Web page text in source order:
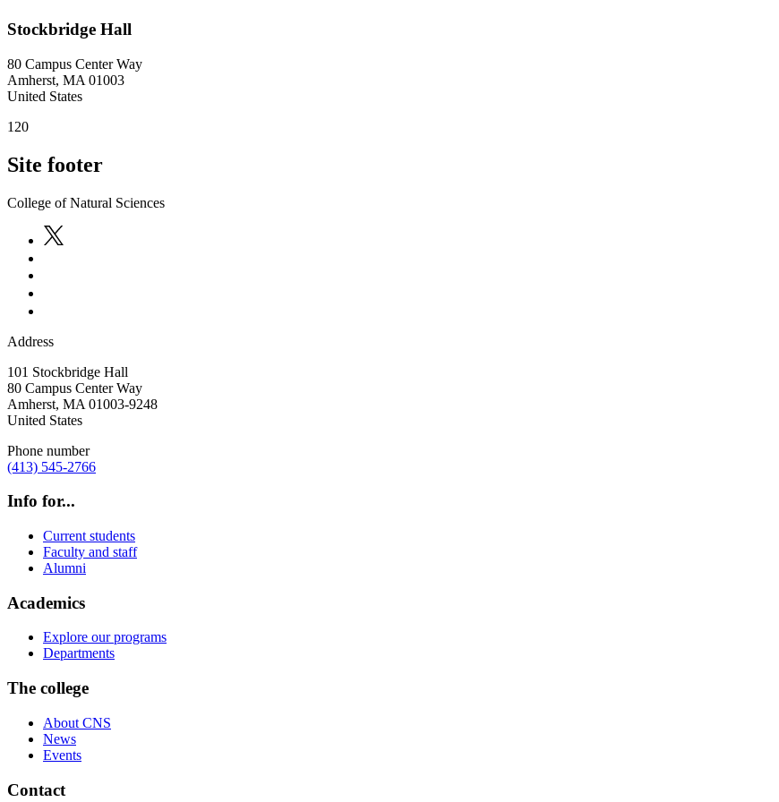
Stockbridge Hall
80 Campus Center Way
Amherst, MA 01003
United States
120
Site footer
College of Natural Sciences
Address
101 Stockbridge Hall
80 Campus Center Way
Amherst, MA 01003-9248
United States
Phone number
(413) 545-2766
Info for...
Current students
Faculty and staff
Alumni
Academics
Explore our programs
Departments
The college
About CNS
News
Events
Contact